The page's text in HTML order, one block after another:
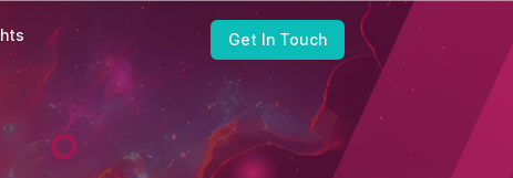
United States
Get In Touch